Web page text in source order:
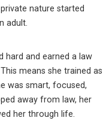
nature started
adult.
hard and earned a law
means she trained as
was smart, focused,
away from law, her
her through life.